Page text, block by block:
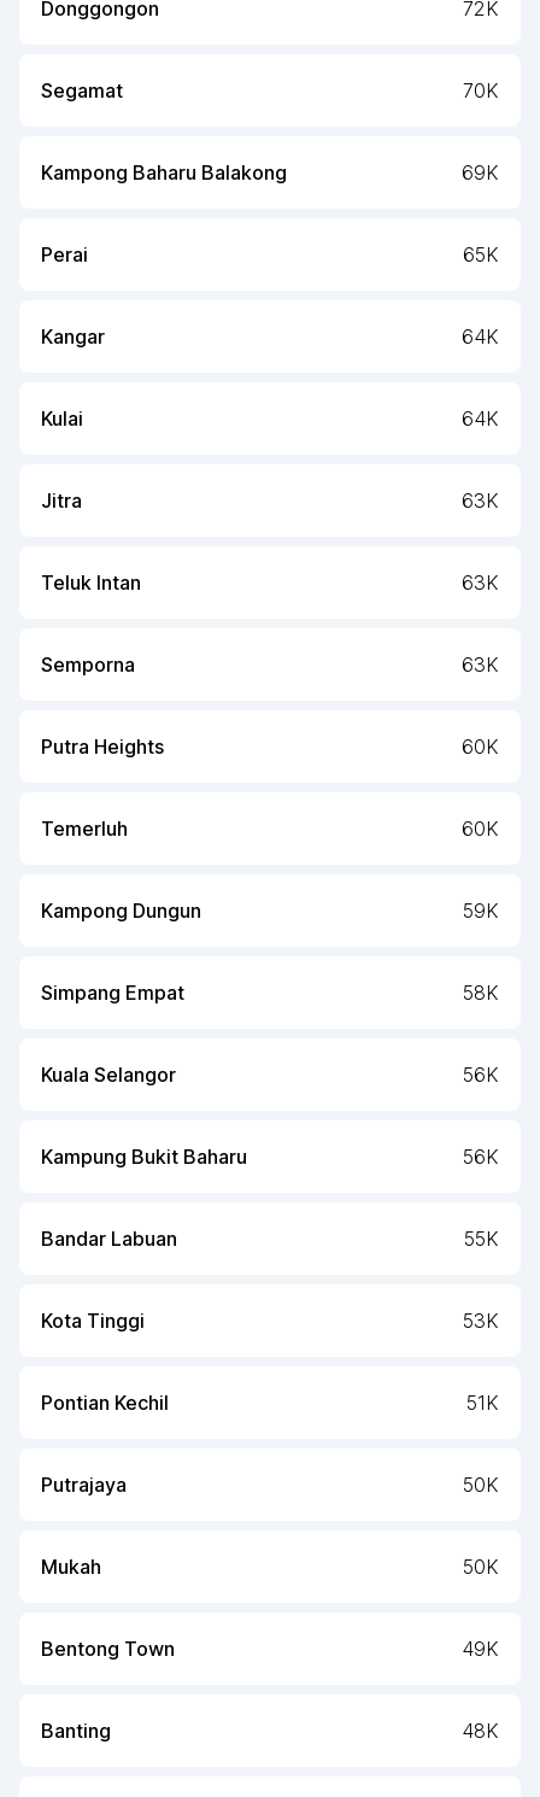
Donggongon 72K
Segamat 70K
Kampong Baharu Balakong 69K
Perai 65K
Kangar 64K
Kulai 64K
Jitra 63K
Teluk Intan 63K
Semporna 63K
Putra Heights 60K
Temerluh 60K
Kampong Dungun 59K
Simpang Empat 58K
Kuala Selangor 56K
Kampung Bukit Baharu 56K
Bandar Labuan 55K
Kota Tinggi 53K
Pontian Kechil 51K
Putrajaya 50K
Mukah 50K
Bentong Town 49K
Banting 48K